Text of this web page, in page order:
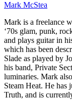
Mark McStea
Mark is a freelance
‘70s glam, punk,
and plays guitar in
which has been
Slade as played by
his band, Private
luminaries. Mark
Steam Heat. He
Truth, and is